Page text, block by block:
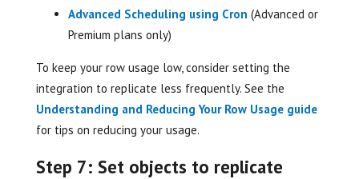
Advanced Scheduling using Cron (Advanced or
Premium plans only)
To keep your row usage low, consider setting the
integration to replicate less frequently. See the
Understanding and Reducing Your Row Usage guide
for tips on reducing your usage.
Step 7: Set objects to replicate